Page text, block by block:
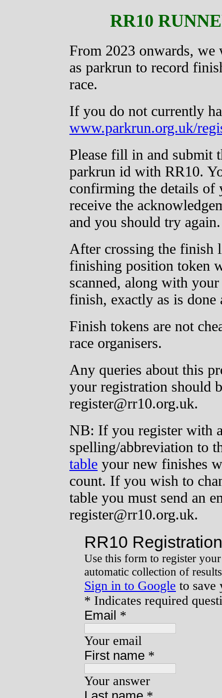
RR10
From 2023 onwards, we
as parkrun to record
race.
If you do not currently
www.parkrun.org.uk/
Please fill in and submit
parkrun id with RR10.
confirming the details
receive the
and you should try again.
After crossing the finish
finishing position token
scanned, along with
finish, exactly as is done
Finish tokens are not
race organisers.
Any queries about this
your registration should
register@rr10.org.uk.
NB: If you register with
spelling/abbreviation to
table your new finishes
count. If you wish to
table you must send an
register@rr10.org.uk.